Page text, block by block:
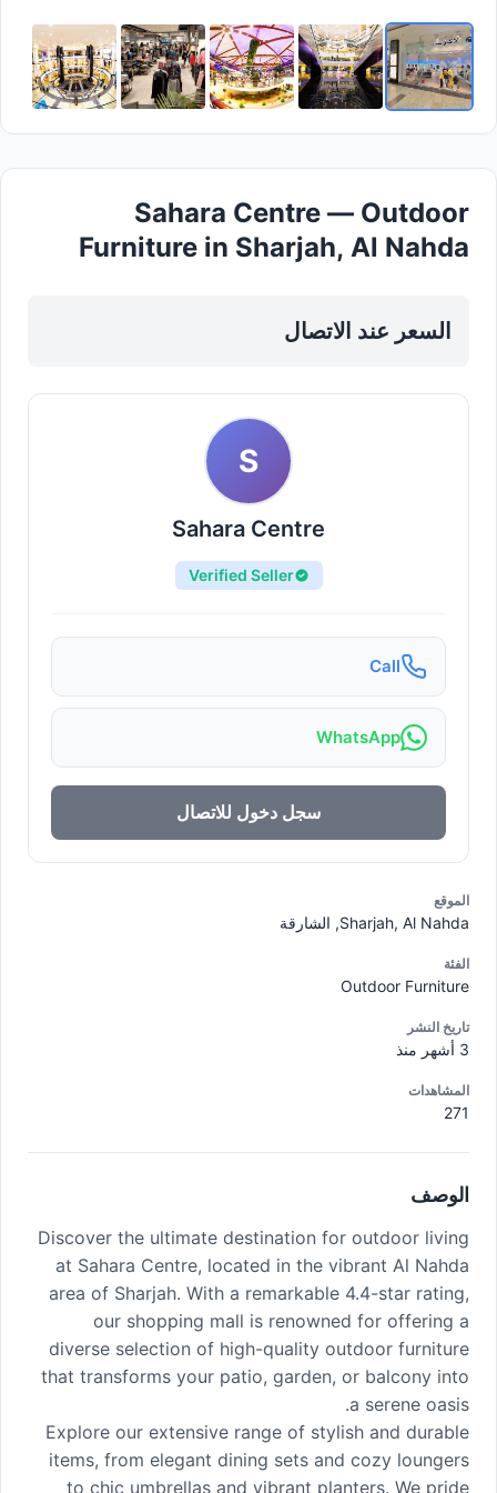
Sahara Centre — Outdoor
Furniture in Sharjah, Al Nahda
السعر عند الاتصال
S
Sahara Centre
Verified Seller
Call
WhatsApp
سجل دخول للاتصال
الموقع
Sharjah, Al Nahda, الشارقة
الفئة
Outdoor Furniture
تاريخ النشر
المشاهدات
271
الوصف
Discover the ultimate destination for outdoor living
at Sahara Centre, located in the vibrant Al Nahda
area of Sharjah. With a remarkable 4.4-star rating,
our shopping mall is renowned for offering a
diverse selection of high-quality outdoor furniture
that transforms your patio, garden, or balcony into
a serene oasis.
Explore our extensive range of stylish and durable
items, from elegant dining sets and cozy loungers
to chic umbrellas and vibrant planters. We pride